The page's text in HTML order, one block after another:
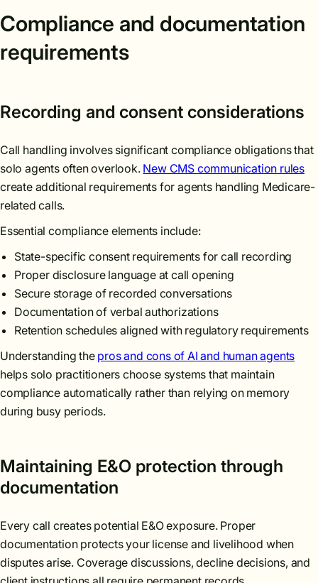
Compliance and documentation
requirements
Recording and consent considerations
Call handling involves significant compliance obligations that
solo agents often overlook. New CMS communication rules
create additional requirements for agents handling Medicare-
related calls.
Essential compliance elements include:
State-specific consent requirements for call recording
Proper disclosure language at call opening
Secure storage of recorded conversations
Documentation of verbal authorizations
Retention schedules aligned with regulatory requirements
Understanding the pros and cons of AI and human agents
helps solo practitioners choose systems that maintain
compliance automatically rather than relying on memory
during busy periods.
Maintaining E&O protection through
documentation
Every call creates potential E&O exposure. Proper
documentation protects your license and livelihood when
disputes arise. Coverage discussions, decline decisions, and